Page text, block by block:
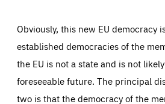
Obviously, this new EU democracy
established democracies of the
the EU is not a state and is not
foreseeable future. The principal
two is that the democracy of the